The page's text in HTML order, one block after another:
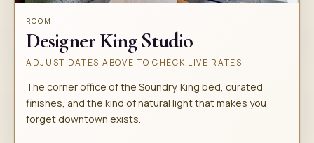
ROOM
Designer King Studio
ADJUST DATES ABOVE TO CHECK LIVE RATES
The corner office of the Soundry. King bed, curated
finishes, and the kind of natural light that makes you
forget downtown exists.